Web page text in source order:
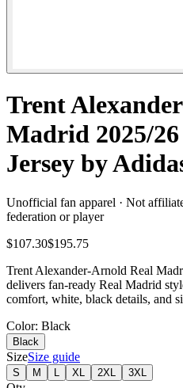
Trent
Madrid 2025/26
Jersey by
Unofficial fan apparel · Not
federation or player
$107.30$195.75
Trent Alexander-Arnold Real
delivers fan-ready Real Madrid
comfort, white, black details, and
Color: Black
Black
SizeSize guide
S M XL 2XL 3XL